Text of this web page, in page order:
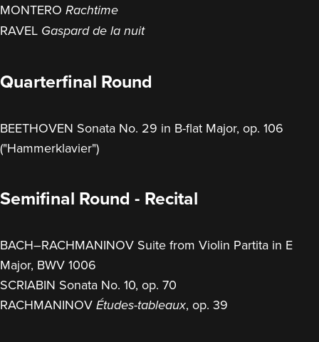
MONTERO Rachtime
RAVEL Gaspard de la nuit
Quarterfinal Round
BEETHOVEN Sonata No. 29 in B-flat Major, op. 106
("Hammerklavier")
Semifinal Round - Recital
BACH–RACHMANINOV Suite from Violin Partita in E
Major, BWV 1006
SCRIABIN Sonata No. 10, op. 70
RACHMANINOV Études-tableaux, op. 39